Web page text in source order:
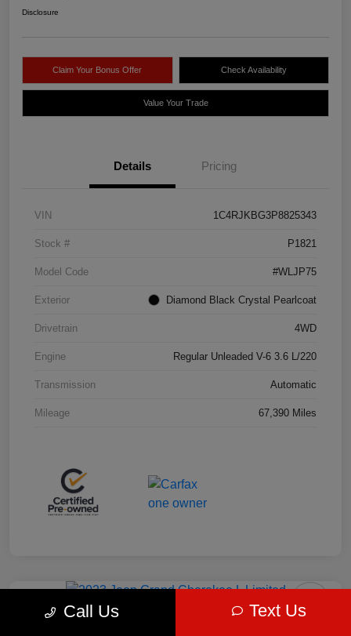
Disclosure
Claim Your Bonus Offer Check Availability
Value Your Trade
Details Pricing
VIN 1C4RJKBG3P8825343
Stock # P1821
Model Code #WLJP75
Exterior Diamond Black Crystal Pearlcoat
Drivetrain 4WD
Engine Regular Unleaded V-6 3.6 L/220
Transmission Automatic
Mileage 67,390 Miles
2023 Jeep Grand Cherokee L Limited
Call Us Text Us